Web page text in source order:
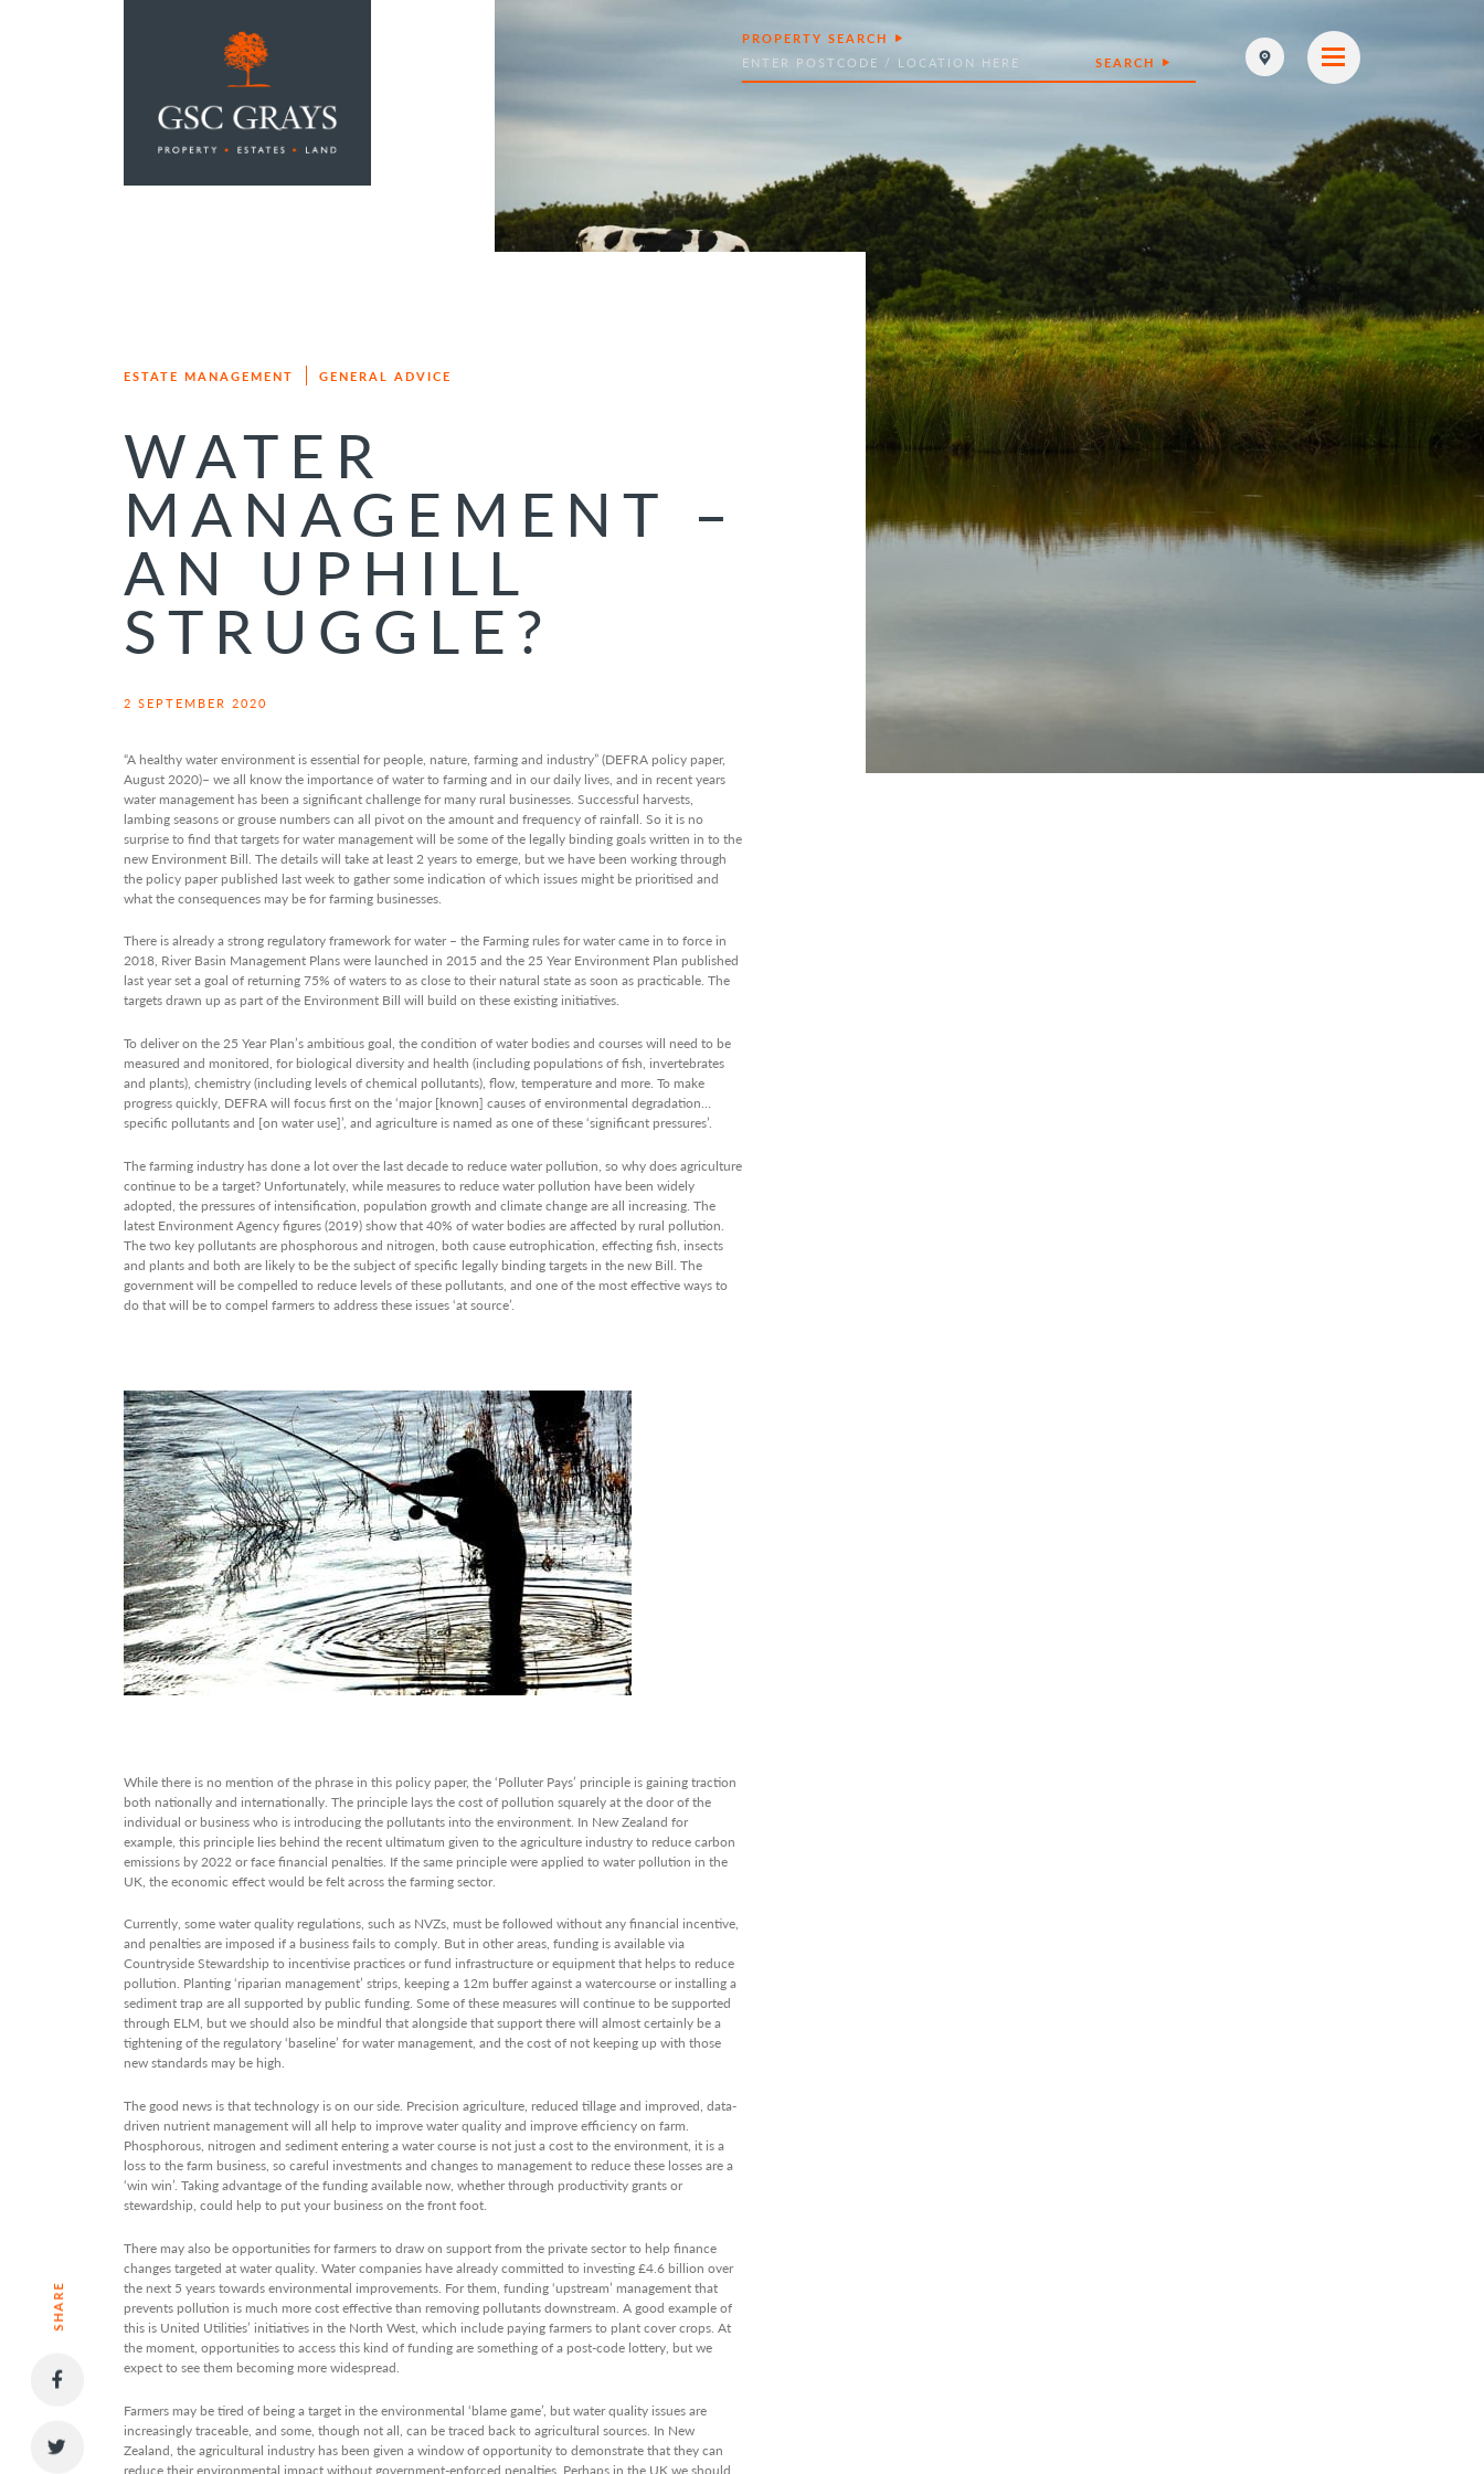
MAIN NAVIGATION
PROPERTY SEARCH
SEARCH
SHARE
ESTATE MANAGEMENT GENERAL ADVICE
WATER
MANAGEMENT –
AN UPHILL
STRUGGLE?
2 SEPTEMBER 2020
“A healthy water environment is essential for people, nature, farming and industry” (DEFRA policy paper,
August 2020)– we all know the importance of water to farming and in our daily lives, and in recent years
water management has been a significant challenge for many rural businesses. Successful harvests,
lambing seasons or grouse numbers can all pivot on the amount and frequency of rainfall. So it is no
surprise to find that targets for water management will be some of the legally binding goals written in to the
new Environment Bill. The details will take at least 2 years to emerge, but we have been working through
the policy paper published last week to gather some indication of which issues might be prioritised and
what the consequences may be for farming businesses.
There is already a strong regulatory framework for water – the Farming rules for water came in to force in
2018, River Basin Management Plans were launched in 2015 and the 25 Year Environment Plan published
last year set a goal of returning 75% of waters to as close to their natural state as soon as practicable. The
targets drawn up as part of the Environment Bill will build on these existing initiatives.
To deliver on the 25 Year Plan’s ambitious goal, the condition of water bodies and courses will need to be
measured and monitored, for biological diversity and health (including populations of fish, invertebrates
and plants), chemistry (including levels of chemical pollutants), flow, temperature and more. To make
progress quickly, DEFRA will focus first on the ‘major [known] causes of environmental degradation…
specific pollutants and [on water use]’, and agriculture is named as one of these ‘significant pressures’.
The farming industry has done a lot over the last decade to reduce water pollution, so why does agriculture
continue to be a target? Unfortunately, while measures to reduce water pollution have been widely
adopted, the pressures of intensification, population growth and climate change are all increasing. The
latest Environment Agency figures (2019) show that 40% of water bodies are affected by rural pollution.
The two key pollutants are phosphorous and nitrogen, both cause eutrophication, effecting fish, insects
and plants and both are likely to be the subject of specific legally binding targets in the new Bill. The
government will be compelled to reduce levels of these pollutants, and one of the most effective ways to
do that will be to compel farmers to address these issues ‘at source’.
While there is no mention of the phrase in this policy paper, the ‘Polluter Pays’ principle is gaining traction
both nationally and internationally. The principle lays the cost of pollution squarely at the door of the
individual or business who is introducing the pollutants into the environment. In New Zealand for
example, this principle lies behind the recent ultimatum given to the agriculture industry to reduce carbon
emissions by 2022 or face financial penalties. If the same principle were applied to water pollution in the
UK, the economic effect would be felt across the farming sector.
Currently, some water quality regulations, such as NVZs, must be followed without any financial incentive,
and penalties are imposed if a business fails to comply. But in other areas, funding is available via
Countryside Stewardship to incentivise practices or fund infrastructure or equipment that helps to reduce
pollution. Planting ‘riparian management’ strips, keeping a 12m buffer against a watercourse or installing a
sediment trap are all supported by public funding. Some of these measures will continue to be supported
through ELM, but we should also be mindful that alongside that support there will almost certainly be a
tightening of the regulatory ‘baseline’ for water management, and the cost of not keeping up with those
new standards may be high.
The good news is that technology is on our side. Precision agriculture, reduced tillage and improved, data-
driven nutrient management will all help to improve water quality and improve efficiency on farm.
Phosphorous, nitrogen and sediment entering a water course is not just a cost to the environment, it is a
loss to the farm business, so careful investments and changes to management to reduce these losses are a
‘win win’. Taking advantage of the funding available now, whether through productivity grants or
stewardship, could help to put your business on the front foot.
There may also be opportunities for farmers to draw on support from the private sector to help finance
changes targeted at water quality. Water companies have already committed to investing £4.6 billion over
the next 5 years towards environmental improvements. For them, funding ‘upstream’ management that
prevents pollution is much more cost effective than removing pollutants downstream. A good example of
this is United Utilities’ initiatives in the North West, which include paying farmers to plant cover crops. At
the moment, opportunities to access this kind of funding are something of a post-code lottery, but we
expect to see them becoming more widespread.
Farmers may be tired of being a target in the environmental ‘blame game’, but water quality issues are
increasingly traceable, and some, though not all, can be traced back to agricultural sources. In New
Zealand, the agricultural industry has been given a window of opportunity to demonstrate that they can
reduce their environmental impact without government-enforced penalties. Perhaps in the UK we should